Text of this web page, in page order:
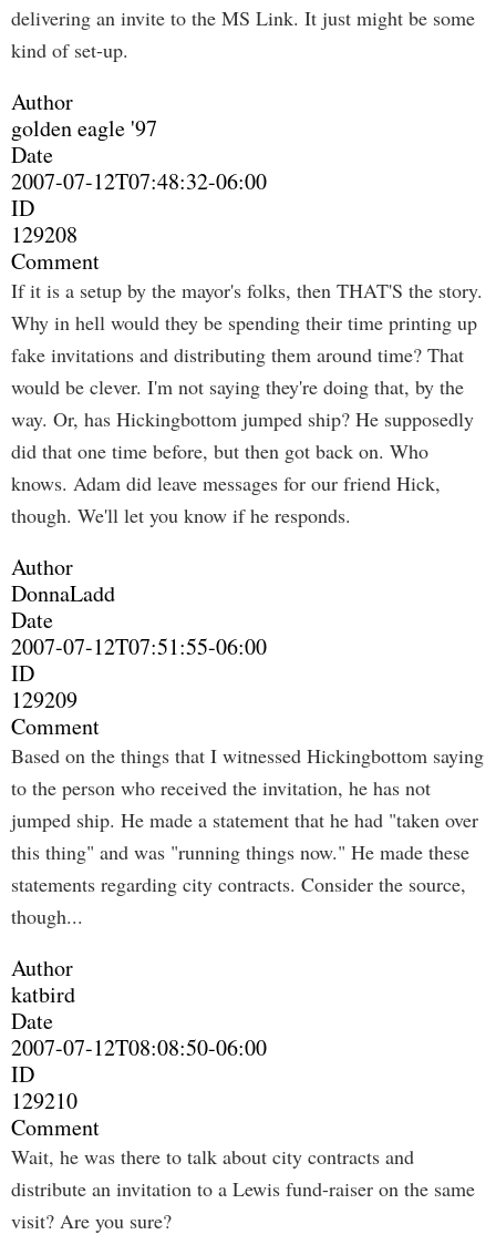
delivering an invite to the MS Link. It just might be some
kind of set-up.
Author
golden eagle '97
Date
2007-07-12T07:48:32-06:00
ID
129208
Comment
If it is a setup by the mayor's folks, then THAT'S the story.
Why in hell would they be spending their time printing up
fake invitations and distributing them around time? That
would be clever. I'm not saying they're doing that, by the
way. Or, has Hickingbottom jumped ship? He supposedly
did that one time before, but then got back on. Who
knows. Adam did leave messages for our friend Hick,
though. We'll let you know if he responds.
Author
DonnaLadd
Date
2007-07-12T07:51:55-06:00
ID
129209
Comment
Based on the things that I witnessed Hickingbottom saying
to the person who received the invitation, he has not
jumped ship. He made a statement that he had "taken over
this thing" and was "running things now." He made these
statements regarding city contracts. Consider the source,
though...
Author
katbird
Date
2007-07-12T08:08:50-06:00
ID
129210
Comment
Wait, he was there to talk about city contracts and
distribute an invitation to a Lewis fund-raiser on the same
visit? Are you sure?